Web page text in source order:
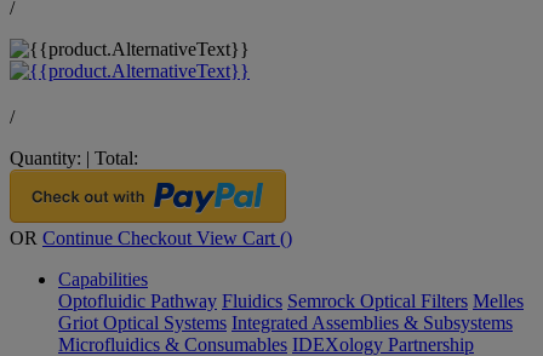
/
/
Quantity: | Total:
OR Continue Checkout View Cart ()
Capabilities
Optofluidic Pathway Fluidics Semrock Optical Filters Melles
Griot Optical Systems Integrated Assemblies & Subsystems
Microfluidics & Consumables IDEXology Partnership